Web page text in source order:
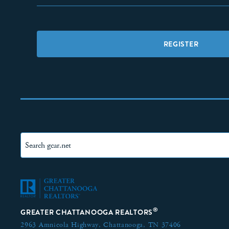
REGISTER
GREATER CHATTANOOGA REALTORS®
2963 Amnicola Highway,Chattanooga, TN 37406